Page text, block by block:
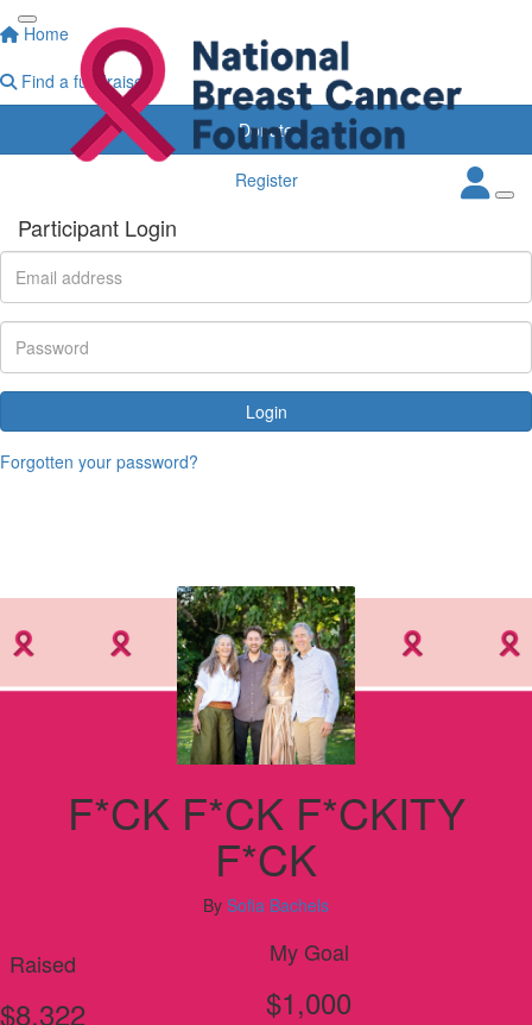
Home
Find a fundraiser
Donate
Register
Participant Login
Login
Forgotten your password?
F*CK F*CK F*CKITY
F*CK
By Sofia Bachels
Raised
$8,322
My Goal
$1,000